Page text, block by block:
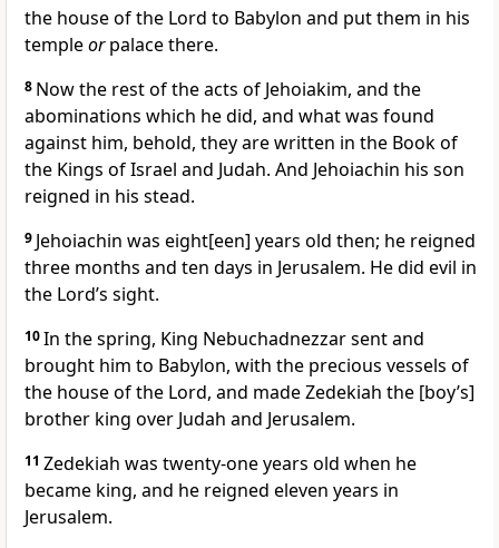
the house of the Lord to Babylon and put them in his
templeorpalace there.
8 Now the rest of the acts of Jehoiakim, and the
abominations which he did, and what was found
against him, behold, they are written in the Book of
the Kings of Israel and Judah. And Jehoiachin his son
reigned in his stead.
9 Jehoiachin was eight[een] years old then; he reigned
three months and ten days in Jerusalem. He did evil in
the Lord’s sight.
10In the spring, King Nebuchadnezzar sent and
brought him to Babylon, with the precious vessels of
the house of the Lord, and made Zedekiah the [boy’s]
brother king over Judah and Jerusalem.
11 Zedekiah was twenty-one years old when he
became king, and he reigned eleven years in
Jerusalem.